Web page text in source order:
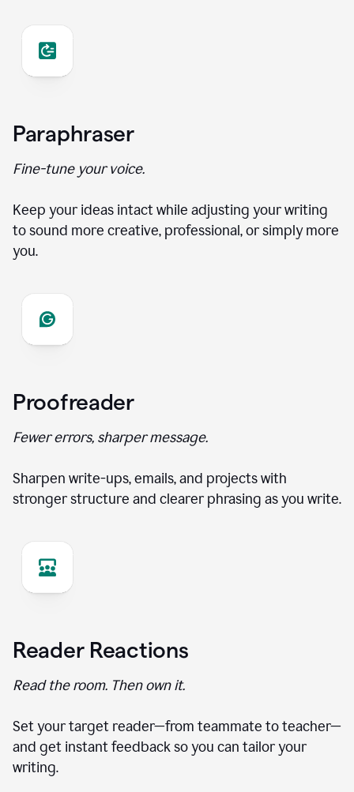
Paraphraser
Fine-tune your voice.
Keep your ideas intact while adjusting your writing
to sound more creative, professional, or simply more
you.
Proofreader
Fewer errors, sharper message.
Sharpen write-ups, emails, and projects with
stronger structure and clearer phrasing as you write.
Reader Reactions
Read the room. Then own it.
Set your target reader—from teammate to teacher—
and get instant feedback so you can tailor your
writing.